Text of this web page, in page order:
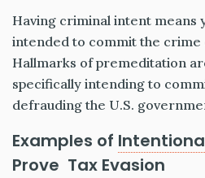
Having criminal intent means
intended to commit the crime
Hallmarks of premeditation
specifically intending to
defrauding the U.S.
Examples of
Prove Tax Evasion